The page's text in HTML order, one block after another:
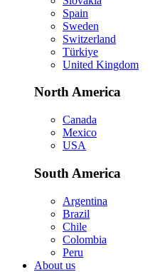
Spain
Sweden
Switzerland
Türkiye
United Kingdom
North America
Canada
Mexico
USA
South America
Argentina
Brazil
Chile
Colombia
Peru
About us